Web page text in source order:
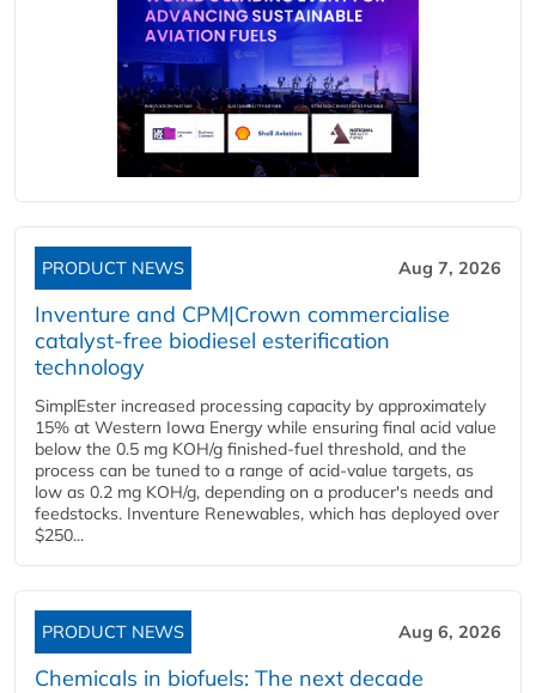
PRODUCT NEWS Aug 7, 2026
Inventure and CPM|Crown commercialise
catalyst-free biodiesel esterification
technology
SimplEster increased processing capacity by approximately
15% at Western Iowa Energy while ensuring final acid value
below the 0.5 mg KOH/g finished-fuel threshold, and the
process can be tuned to a range of acid-value targets, as
low as 0.2 mg KOH/g, depending on a producer's needs and
feedstocks. Inventure Renewables, which has deployed over
$250...
PRODUCT NEWS Aug 6, 2026
Chemicals in biofuels: The next decade